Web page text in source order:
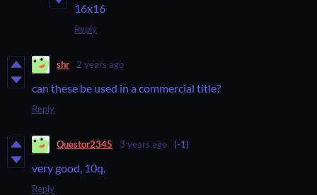
16x16
Reply
shr 2 years ago
can these be used in a commercial title?
Reply
Questor2345 3 years ago (-1)
very good, 10q.
Reply